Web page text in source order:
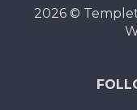
2026 ©